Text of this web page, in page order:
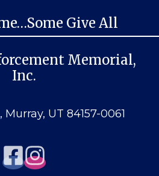
Give All
Memorial,
Inc.
Murray, UT 84157-0061